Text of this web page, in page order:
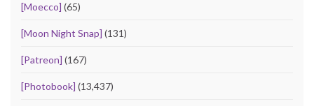
[Moecco] (65)
[Moon Night Snap] (131)
[Patreon] (167)
[Photobook] (13,437)